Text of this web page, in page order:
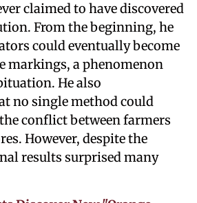
claimed to have discovered
From the beginning, he
could eventually become
markings, a phenomenon
He also
no single method could
conflict between farmers
However, despite the
results surprised many